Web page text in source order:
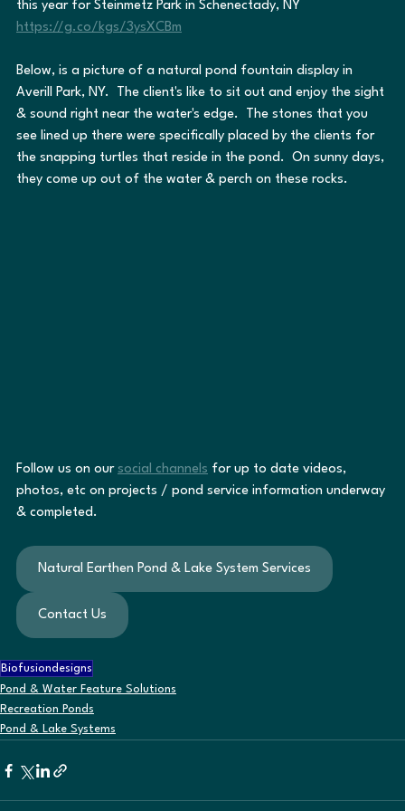
this year for Steinmetz Park in Schenectady, NY
https://g.co/kgs/3ysXCBm
Below, is a picture of a natural pond fountain display in
Averill Park, NY.  The client's like to sit out and enjoy the sight
& sound right near the water's edge.  The stones that you
see lined up there were specifically placed by the clients for
the snapping turtles that reside in the pond.  On sunny days,
they come up out of the water & perch on these rocks.
Follow us on our social channels for up to date videos,
photos, etc on projects / pond service information underway
& completed.
Natural Earthen Pond & Lake System Services
Contact Us
Biofusiondesigns
Pond & Water Feature Solutions
Recreation Ponds
Pond & Lake Systems